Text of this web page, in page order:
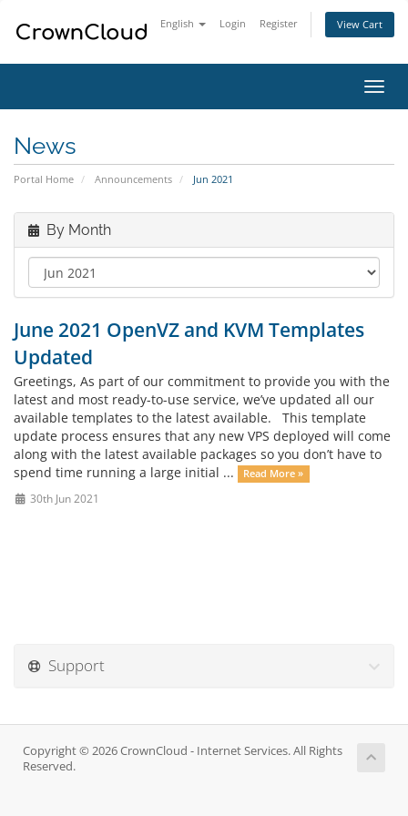
English Login Register View Cart
News
Portal Home Announcements Jun 2021
By Month
June 2021 OpenVZ and KVM Templates
Updated
Greetings, As part of our commitment to provide you with the
latest and most ready-to-use service, we’ve updated all our
available templates to the latest available. This template
update process ensures that any new VPS deployed will come
along with the latest available packages so you don’t have to
spend time running a large initial ...
Read More »
30th Jun 2021
Support
Copyright © 2026 CrownCloud - Internet Services. All Rights
Reserved.